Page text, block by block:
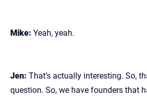
Mike: Yeah, yeah.
Jen: That’s actually interesting. So,
question. So, we have founders that